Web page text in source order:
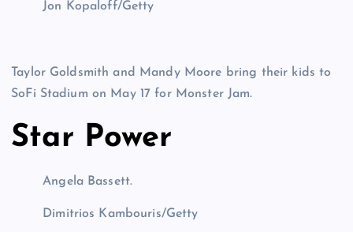
Jon Kopaloff/Getty
Taylor Goldsmith and Mandy Moore bring their kids to
SoFi Stadium on May 17 for Monster Jam.
Star Power
Angela Bassett.
Dimitrios Kambouris/Getty